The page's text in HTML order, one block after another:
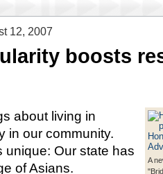
12, 2007
boosts
A
about living in
in our community.
unique: Our state has
of Asians.